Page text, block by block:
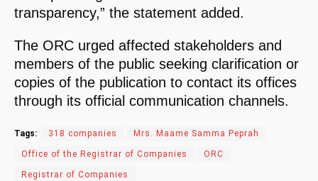
transparency,” the statement added.
The ORC urged affected stakeholders and
members of the public seeking clarification or
copies of the publication to contact its offices
through its official communication channels.
Tags: 318 companies Mrs. Maame Samma Peprah
Office of the Registrar of Companies ORC
Registrar of Companies